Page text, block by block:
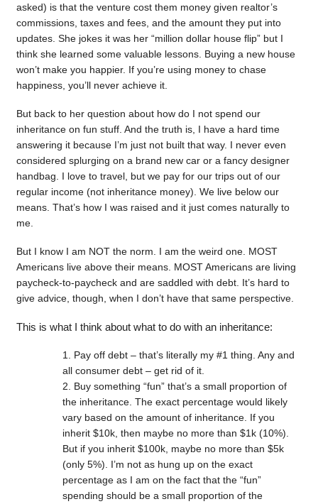
asked) is that the venture cost them money given realtor’s
commissions, taxes and fees, and the amount they put into
updates. She jokes it was her “million dollar house flip” but I
think she learned some valuable lessons. Buying a new house
won’t make you happier. If you’re using money to chase
happiness, you’ll never achieve it.
But back to her question about how do I not spend our
inheritance on fun stuff. And the truth is, I have a hard time
answering it because I’m just not built that way. I never even
considered splurging on a brand new car or a fancy designer
handbag. I love to travel, but we pay for our trips out of our
regular income (not inheritance money). We live below our
means. That’s how I was raised and it just comes naturally to
me.
But I know I am NOT the norm. I am the weird one. MOST
Americans live above their means. MOST Americans are living
paycheck-to-paycheck and are saddled with debt. It’s hard to
give advice, though, when I don’t have that same perspective.
This is what I think about what to do with an inheritance:
Pay off debt – that’s literally my #1 thing. Any and
all consumer debt – get rid of it.
Buy something “fun” that’s a small proportion of
the inheritance. The exact percentage would likely
vary based on the amount of inheritance. If you
inherit $10k, then maybe no more than $1k (10%).
But if you inherit $100k, maybe no more than $5k
(only 5%). I’m not as hung up on the exact
percentage as I am on the fact that the “fun”
spending should be a small proportion of the